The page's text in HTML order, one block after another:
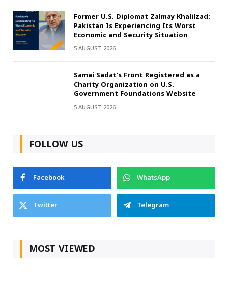
Former U.S. Diplomat Zalmay Khalilzad:
Pakistan Is Experiencing Its Worst
Economic and Security Situation
5 AUGUST 2026
Samai Sadat’s Front Registered as a
Charity Organization on U.S.
Government Foundations Website
5 AUGUST 2026
FOLLOW US
Facebook
WhatsApp
Twitter
Telegram
MOST VIEWED